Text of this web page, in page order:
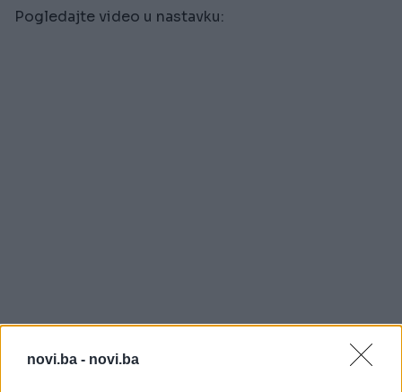
novi.ba - novi.ba
Pogledajte video u nastavku: